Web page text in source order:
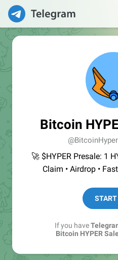
Bitcoin
🚀 $HYPER Presale: 1
Claim • Airdrop •
If you have
Bitcoin HYPER